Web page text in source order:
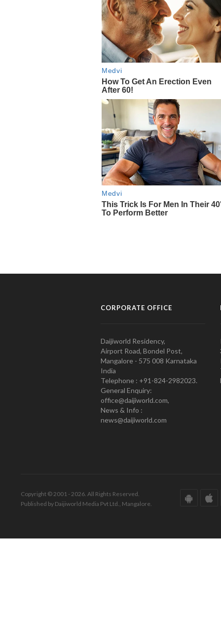
CORPORATE OFFICE
Daijiworld Residency,
Airport Road, Bondel Post,
Mangalore - 575 008 Karnataka
India
Telephone : +91-824-2982023.
General Enquiry:
office@daijiworld.com,
News & Info :
news@daijiworld.com
Copyright © 2001 - 2026. All Rights Reserved.
Published by Daijiworld Media Pvt Ltd., Mangalore.